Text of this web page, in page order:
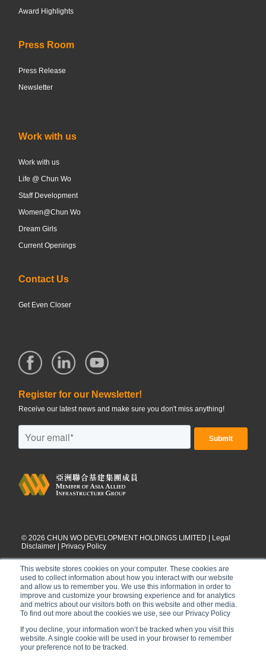
This website stores cookies on your computer. These cookies are
used to collect information about how you interact with our website
and allow us to remember you. We use this information in order to
improve and customize your browsing experience and for analytics
and metrics about our visitors both on this website and other media.
To find out more about the cookies we use, see our Privacy Policy
If you decline, your information won’t be tracked when you visit this
website. A single cookie will be used in your browser to remember
your preference not to be tracked.
Award Highlights
Press Room
Press Release
Newsletter
Work with us
Work with us
Life @ Chun Wo
Staff Development
Women@Chun Wo
Dream Girls
Current Openings
Contact Us
Get Even Closer
Register for our Newsletter!
Receive our latest news and make sure you don't miss anything!
© 2026 CHUN WO DEVELOPMENT HOLDINGS LIMITED | Legal
Disclaimer | Privacy Policy